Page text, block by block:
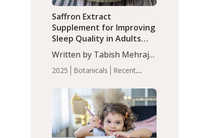
2025 Botanicals
Recent
Saffron Extract
Supplement for Improving
Sleep Quality in Adults
with Moderate Insomnia
Written by Tabish Mehraj,
PhD. In this study, among
150 completers, saffron
extract led to a greater
reduction in insomnia
symptoms (AIS) compared
to placebo (between-group
adjusted mean difference